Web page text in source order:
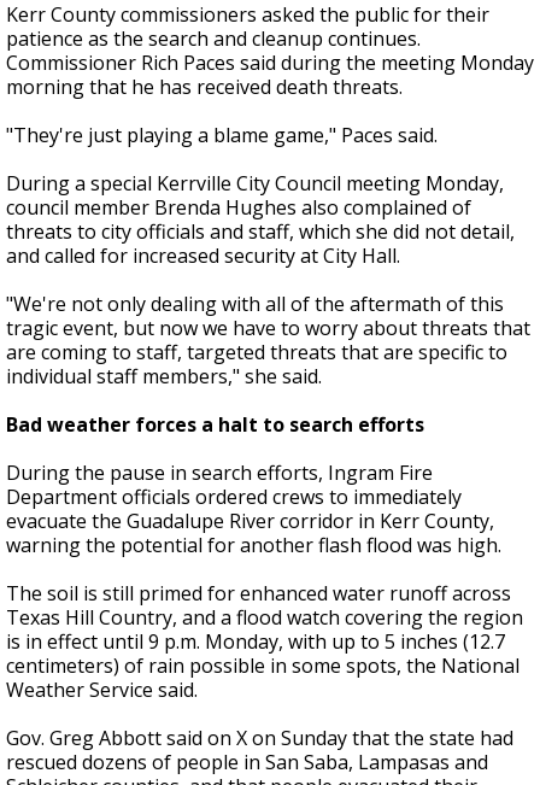
Kerr County commissioners asked the public for their
patience as the search and cleanup continues.
Commissioner Rich Paces said during the meeting Monday
morning that he has received death threats.
"They're just playing a blame game," Paces said.
During a special Kerrville City Council meeting Monday,
council member Brenda Hughes also complained of
threats to city officials and staff, which she did not detail,
and called for increased security at City Hall.
"We're not only dealing with all of the aftermath of this
tragic event, but now we have to worry about threats that
are coming to staff, targeted threats that are specific to
individual staff members," she said.
Bad weather forces a halt to search efforts
During the pause in search efforts, Ingram Fire
Department officials ordered crews to immediately
evacuate the Guadalupe River corridor in Kerr County,
warning the potential for another flash flood was high.
The soil is still primed for enhanced water runoff across
Texas Hill Country, and a flood watch covering the region
is in effect until 9 p.m. Monday, with up to 5 inches (12.7
centimeters) of rain possible in some spots, the National
Weather Service said.
Gov. Greg Abbott said on X on Sunday that the state had
rescued dozens of people in San Saba, Lampasas and